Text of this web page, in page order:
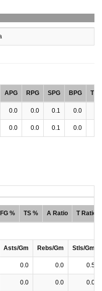
APG RPG SPG BPG TPG
0.0 0.0 0.1 0.0
0.0 0.0 0.1 0.0
% TS % A Ratio T Ratio
Asts/Gm Rebs/Gm Stls/Gm
0.0 0.0 0.5
0.0 0.0 0.0